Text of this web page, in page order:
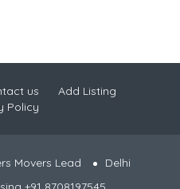
us
Add Listing
Policy
Movers Lead
Delhi